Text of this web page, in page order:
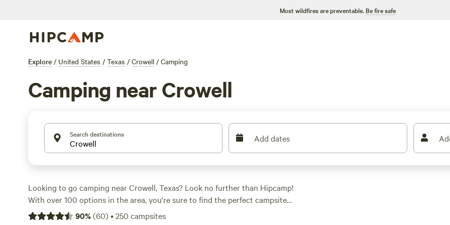
Most wildfires are preventable. Be fire safe
Explore / United States / Texas / Crowell / Camping
Camping near Crowell
Search destinations Add dates
Looking to go camping near Crowell, Texas? Look no further than Hipcamp!
With over 100 options in the area, you're sure to find the perfect campsite
that suits your accommodation preference. Whether you're into whitewater
90%(60)•250 campsites